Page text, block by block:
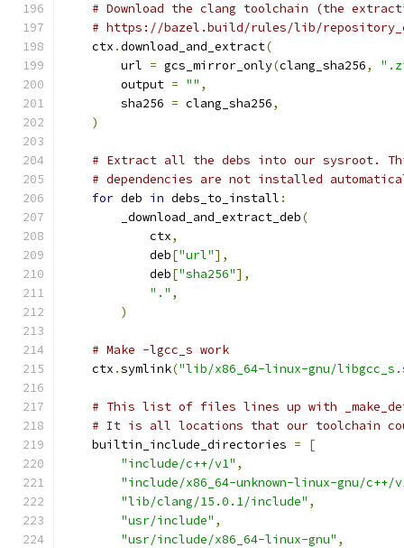
# Download the clang toolchain (the
# https://bazel.build/rules/lib/
    ctx
.download_and_extract(
        url
= gcs_mirror_only(clang_sha256,
        output
= "" ,
        sha256
= clang_sha256,
)
# Extract all the debs into our sysroot.
# dependencies are not installed
for deb in debs_to_install :
        _download_and_extract_deb
(
            ctx
,
            deb
["url"],
            deb
["sha256"],
"." ,
)
# Make -lgcc_s work
    ctx
.symlink("lib/x86_64-linux-gnu/
# This list of files lines up with
# It is all locations that our toolchain
    builtin_include_directories
=
[
"include/c++/v1" ,
"include/x86_64-unknown-linux-gnu/c++/
"lib/clang/15.0.1/include" ,
"usr/include" ,
"usr/include/x86_64-linux-gnu" ,